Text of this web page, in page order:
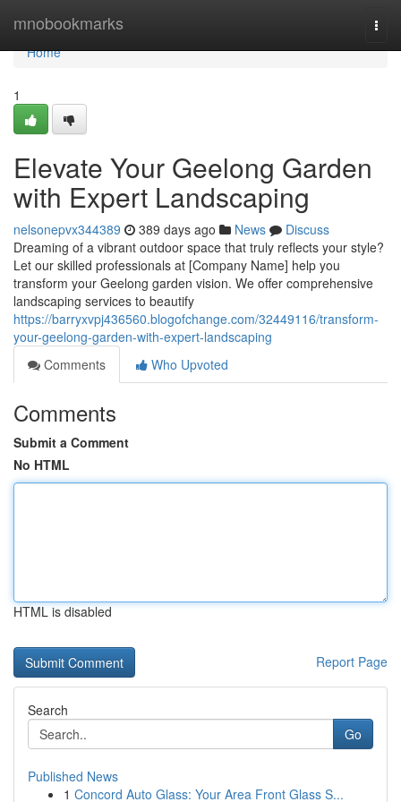
mnobookmarks
Home
Home
1
Elevate Your Geelong Garden
with Expert Landscaping
nelsonepvx344389 389 days ago News
Discuss
Dreaming of a vibrant outdoor space that truly reflects your style?
Let our skilled professionals at [Company Name] help you
transform your Geelong garden vision. We offer comprehensive
landscaping services to beautify
https://barryxvpj436560.blogofchange.com/32449116/transform-
your-geelong-garden-with-expert-landscaping
Comments
Who Upvoted
Comments
Submit a Comment
No HTML
HTML is disabled
Report Page
Search
Go
Published News
1 Concord Auto Glass: Your Area Front Glass S...